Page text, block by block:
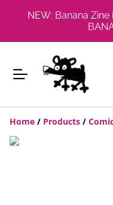
NEW: Banana
Home / Products /